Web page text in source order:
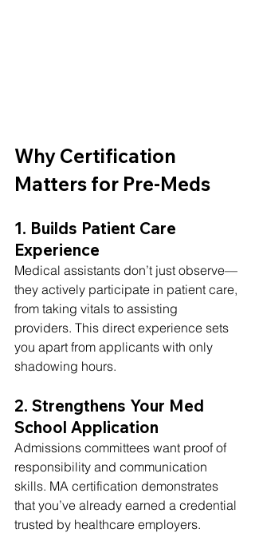
Why Certification
Matters for Pre-Meds
1. Builds Patient Care
Experience
Medical assistants don’t just observe—
they actively participate in patient care,
from taking vitals to assisting
providers. This direct experience sets
you apart from applicants with only
shadowing hours.
2. Strengthens Your Med
School Application
Admissions committees want proof of
responsibility and communication
skills. MA certification demonstrates
that you’ve already earned a credential
trusted by healthcare employers.